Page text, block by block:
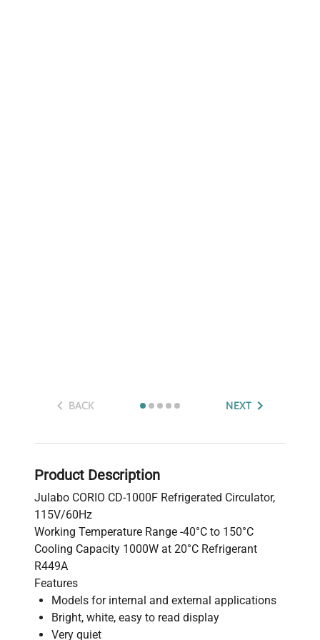
BACK NEXT
Product Description
Julabo CORIO CD-1000F Refrigerated Circulator,
115V/60Hz
Working Temperature Range -40°C to 150°C
Cooling Capacity 1000W at 20°C Refrigerant
R449A
Features
Models for internal and external applications
Bright, white, easy to read display
Very quiet